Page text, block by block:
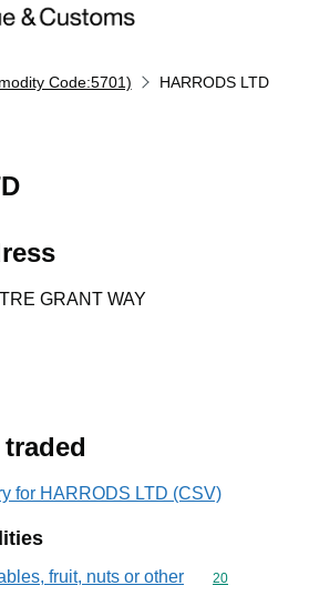
Code:5701) HARRODS LTD
GRANT WAY
for HARRODS LTD (CSV)
fruit, nuts or other
Commodity
20